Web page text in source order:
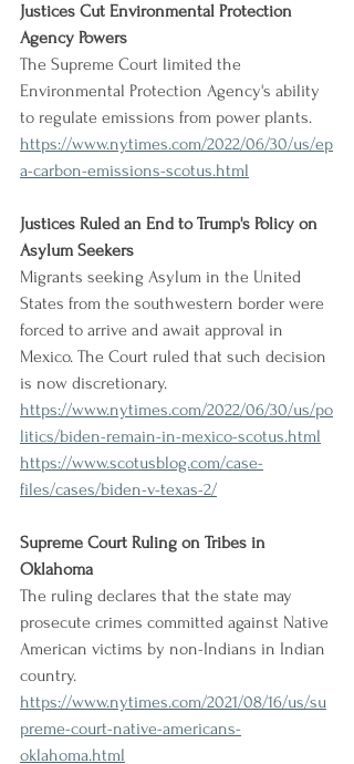
Justices Cut Environmental Protection
Agency Powers
The Supreme Court limited the
Environmental Protection Agency's ability
to regulate emissions from power plants.
https://www.nytimes.com/2022/06/30/us/ep
a-carbon-emissions-scotus.html
Justices Ruled an End to Trump's Policy on
Asylum Seekers
Migrants seeking Asylum in the United
States from the southwestern border were
forced to arrive and await approval in
Mexico. The Court ruled that such decision
is now discretionary.
https://www.nytimes.com/2022/06/30/us/po
litics/biden-remain-in-mexico-scotus.html
https://www.scotusblog.com/case-
files/cases/biden-v-texas-2/
Supreme Court Ruling on Tribes in
Oklahoma
The ruling declares that the state may
prosecute crimes committed against Native
American victims by non-Indians in Indian
country.
https://www.nytimes.com/2021/08/16/us/su
preme-court-native-americans-
oklahoma.html